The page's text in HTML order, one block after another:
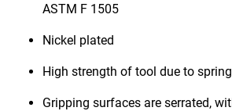
ASTM F 1505
Nickel plated
High strength of tool due to
Gripping surfaces are serrated,